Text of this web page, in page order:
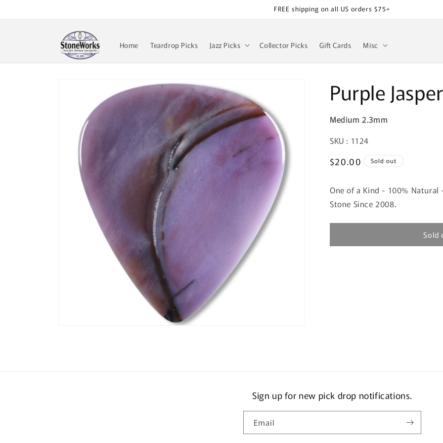
FREE shipping on all US orders $75+
Home Teardrop Picks Jazz Picks Collector Picks Gift Cards Misc
information
Purple Jasper
Medium 2.3mm
SKU:
SKU : 1124
Regular
$20.00 Sold out
One of a Kind - 100%
Stone Since 2008.
Sold
Sign up for new pick drop notifications.
Email